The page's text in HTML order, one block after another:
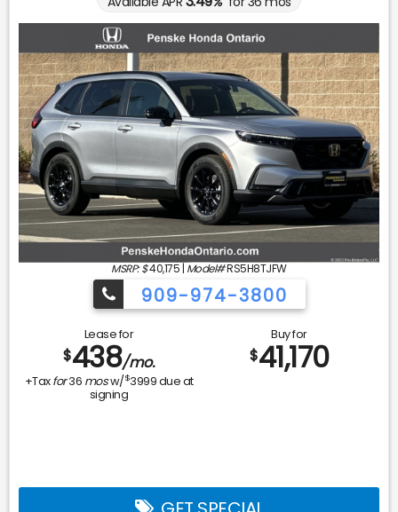
MSRP: $40,175 | Model#RS5H8TJFW
909-974-3800
Lease for
$438/mo.
+Taxfor36 mosw/$3999due at
signing
Buy for
$41,170